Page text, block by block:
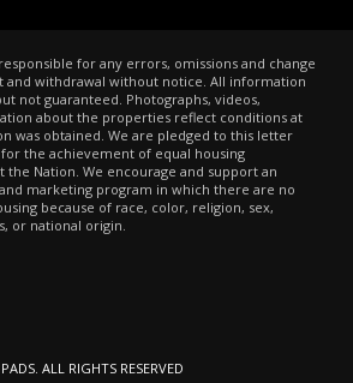
for any errors, omissions and change
and withdrawal without notice. All information
not guaranteed. Photographs, videos,
about the properties reflect conditions at
was obtained. We are pledged to this letter
the achievement of equal housing
Nation. We encourage and support an
marketing program in which there are no
because of race, color, religion, sex,
or national origin.
ALL RIGHTS RESERVED